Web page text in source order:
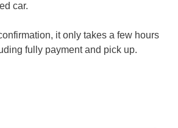
car.
it only takes a few hours
fully payment and pick up.